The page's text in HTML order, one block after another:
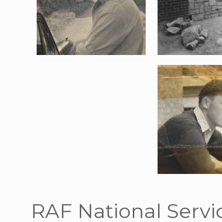
RAF National